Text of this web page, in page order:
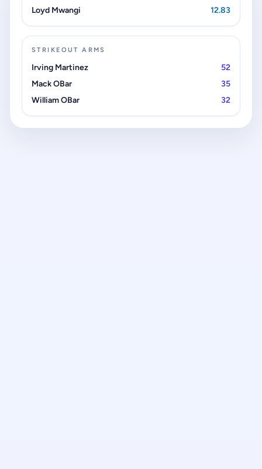
Loyd Mwangi
12.83
STRIKEOUT ARMS
Irving Martinez
52
Mack OBar
35
William OBar
32